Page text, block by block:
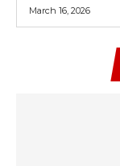
March 16, 2026